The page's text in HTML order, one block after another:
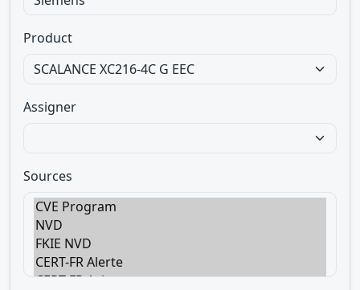
Product
Assigner
Sources